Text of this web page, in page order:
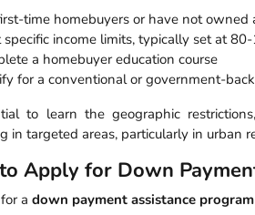
time homebuyers or have not owned
specific income limits, typically set at
a homebuyer education course
for a conventional or government-
to learn the geographic
in targeted areas, particularly in urban
Apply for Down
a down payment assistance program